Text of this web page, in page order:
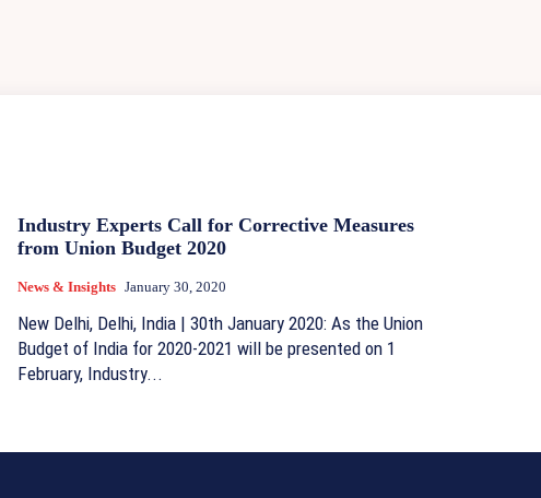
Industry Experts Call for Corrective Measures
from Union Budget 2020
News & Insights January 30, 2020
New Delhi, Delhi, India | 30th January 2020: As the Union
Budget of India for 2020-2021 will be presented on 1
February, Industry...